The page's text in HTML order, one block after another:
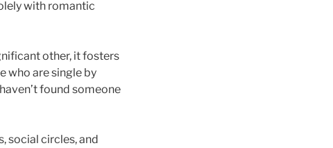
with romantic
other, it fosters
who are single by
found someone
social circles, and